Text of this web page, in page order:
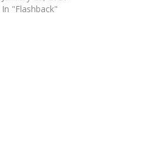
In "Flashback"